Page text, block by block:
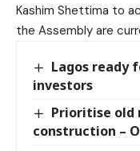
Kashim Shettima to
the Assembly are
Lagos ready
investors
Prioritise old
construction –